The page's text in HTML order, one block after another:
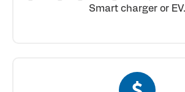
Smart charger or EV.